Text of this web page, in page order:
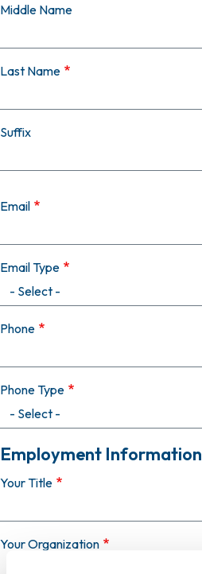
Middle Name
Last Name
Suffix
Email
Email Type
Phone
Phone Type
Employment Information
Your Title
Your Organization